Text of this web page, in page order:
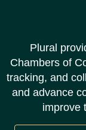
Plural
Chambers of
tracking, and
and advance
improve